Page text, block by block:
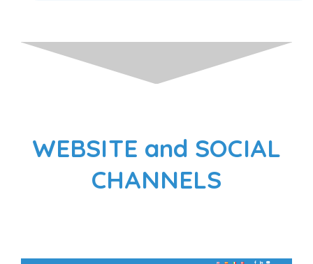
WEBSITE and SOCIAL
CHANNELS